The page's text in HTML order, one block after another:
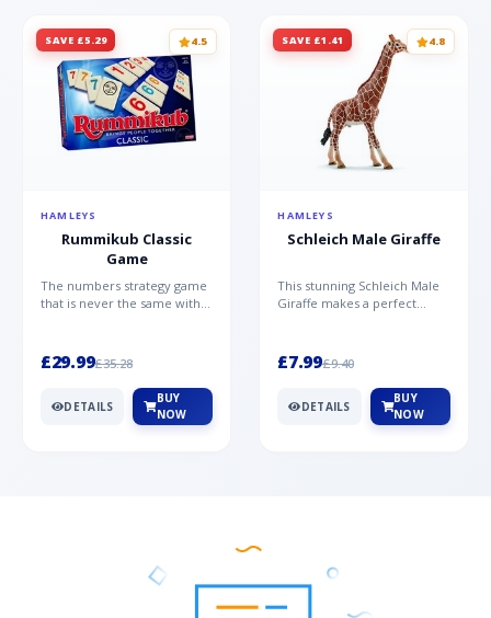
SAVE £5.29 4.5
HAMLEYS
Rummikub Classic
Game
The numbers strategy game
that is never the same with
£29.99£35.28
DETAILS
BUY
NOW
SAVE £1.41 4.8
HAMLEYS
Schleich Male Giraffe
This stunning Schleich Male
Giraffe makes a perfect
£7.99£9.40
DETAILS
BUY
NOW